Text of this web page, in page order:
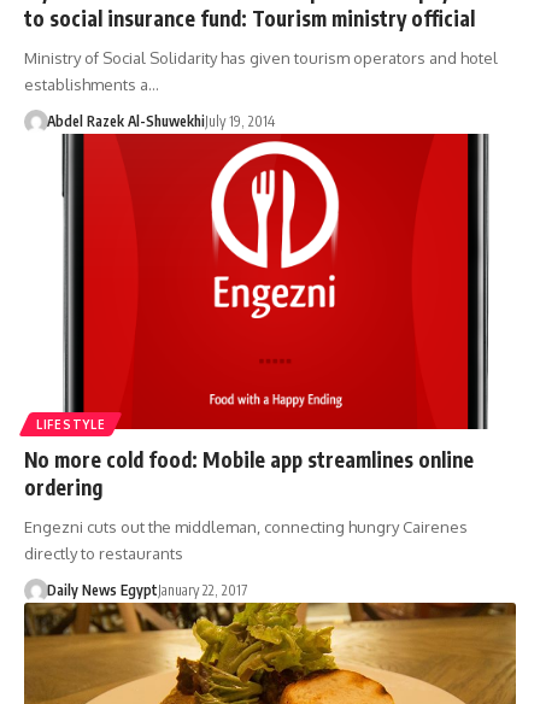
to social insurance fund: Tourism ministry official
Ministry of Social Solidarity has given tourism operators and hotel
establishments a…
Abdel Razek Al-ShuwekhiJuly 19, 2014
LIFESTYLE
No more cold food: Mobile app streamlines online
ordering
Engezni cuts out the middleman, connecting hungry Cairenes
directly to restaurants
Daily News EgyptJanuary 22, 2017